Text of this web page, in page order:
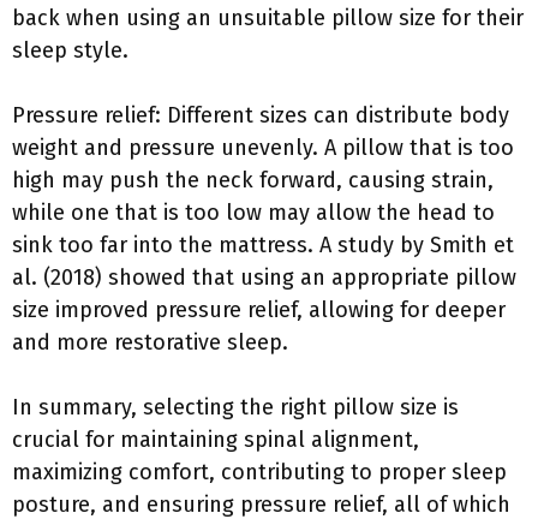
back when using an unsuitable pillow size for their
sleep style.
Pressure relief: Different sizes can distribute body
weight and pressure unevenly. A pillow that is too
high may push the neck forward, causing strain,
while one that is too low may allow the head to
sink too far into the mattress. A study by Smith et
al. (2018) showed that using an appropriate pillow
size improved pressure relief, allowing for deeper
and more restorative sleep.
In summary, selecting the right pillow size is
crucial for maintaining spinal alignment,
maximizing comfort, contributing to proper sleep
posture, and ensuring pressure relief, all of which